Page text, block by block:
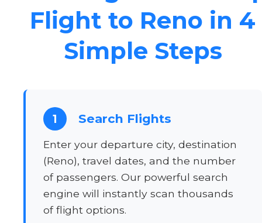
Flight to Reno in 4
Simple Steps
1 Search Flights
Enter your departure city, destination
(Reno), travel dates, and the number
of passengers. Our powerful search
engine will instantly scan thousands
of flight options.